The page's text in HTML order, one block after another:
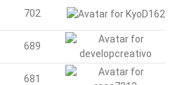
702
689
681